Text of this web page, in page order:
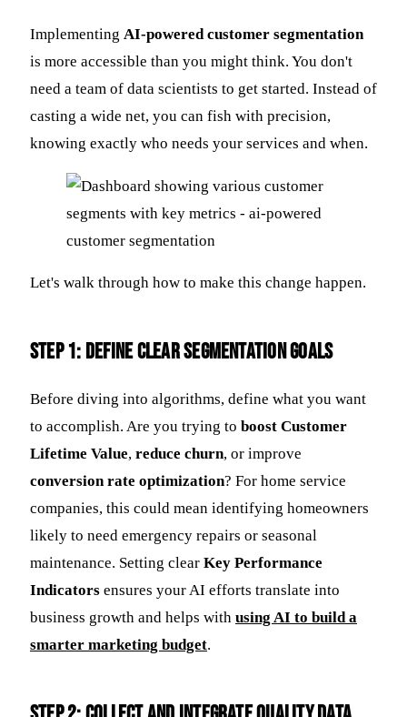
Implementing AI-powered customer segmentation
is more accessible than you might think. You don't
need a team of data scientists to get started. Instead of
casting a wide net, you can fish with precision,
knowing exactly who needs your services and when.
Let's walk through how to make this change happen.
Step 1: Define Clear Segmentation Goals
Before diving into algorithms, define what you want
to accomplish. Are you trying to boost Customer
Lifetime Value, reduce churn, or improve
conversion rate optimization? For home service
companies, this could mean identifying homeowners
likely to need emergency repairs or seasonal
maintenance. Setting clear Key Performance
Indicators ensures your AI efforts translate into
business growth and helps with using AI to build a
smarter marketing budget.